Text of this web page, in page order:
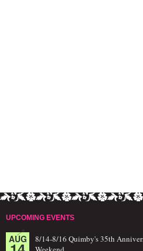
UPCOMING EVENTS
AUG
8/14-8/16 Quimby's 35th